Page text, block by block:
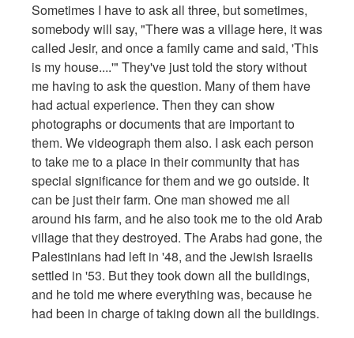
Sometimes I have to ask all three, but sometimes,
somebody will say, "There was a village here, it was
called Jesir, and once a family came and said, 'This
is my house....'" They've just told the story without
me having to ask the question. Many of them have
had actual experience. Then they can show
photographs or documents that are important to
them. We videograph them also. I ask each person
to take me to a place in their community that has
special significance for them and we go outside. It
can be just their farm. One man showed me all
around his farm, and he also took me to the old Arab
village that they destroyed. The Arabs had gone, the
Palestinians had left in '48, and the Jewish Israelis
settled in '53. But they took down all the buildings,
and he told me where everything was, because he
had been in charge of taking down all the buildings.